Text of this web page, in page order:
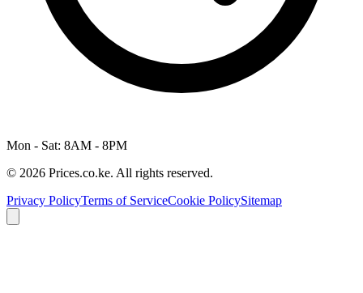
Mon - Sat: 8AM - 8PM
© 2026 Prices.co.ke. All rights reserved.
Privacy PolicyTerms of ServiceCookie PolicySitemap